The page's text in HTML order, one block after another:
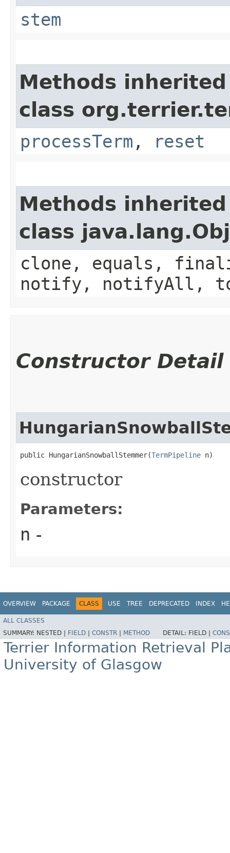
stem
Methods
class
processTerm , reset
Methods
class
clone, equals,
notify, notifyAll,
Constructor Detail
public HungarianSnowballStemmer​(TermPipeline n)
constructor
Parameters:
n -
OVERVIEW PACKAGE CLASS USE TREE DEPRECATED INDEX
ALL CLASSES
SUMMARY: NESTED | FIELD CONSTR METHOD DETAIL: FIELD |
Terrier Information Retrieval
University of Glasgow